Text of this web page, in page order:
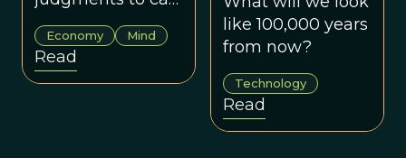
as we do to
human faces.
Economy Mind
Read
like 100,000 years
from now?
Technology
Read